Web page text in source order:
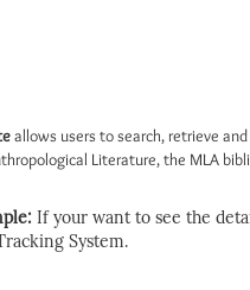
allows users to search, retrieve
Literature, the MLA
If your want to see the
System.